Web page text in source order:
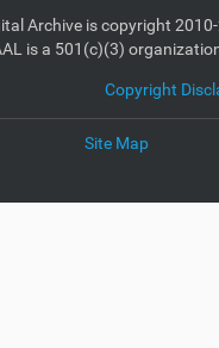
Archive is copyright
is a 501(c)(3)
Copyright
Site Map